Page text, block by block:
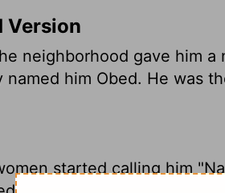
Version
neighborhood gave him a
named him Obed. He was
started calling him